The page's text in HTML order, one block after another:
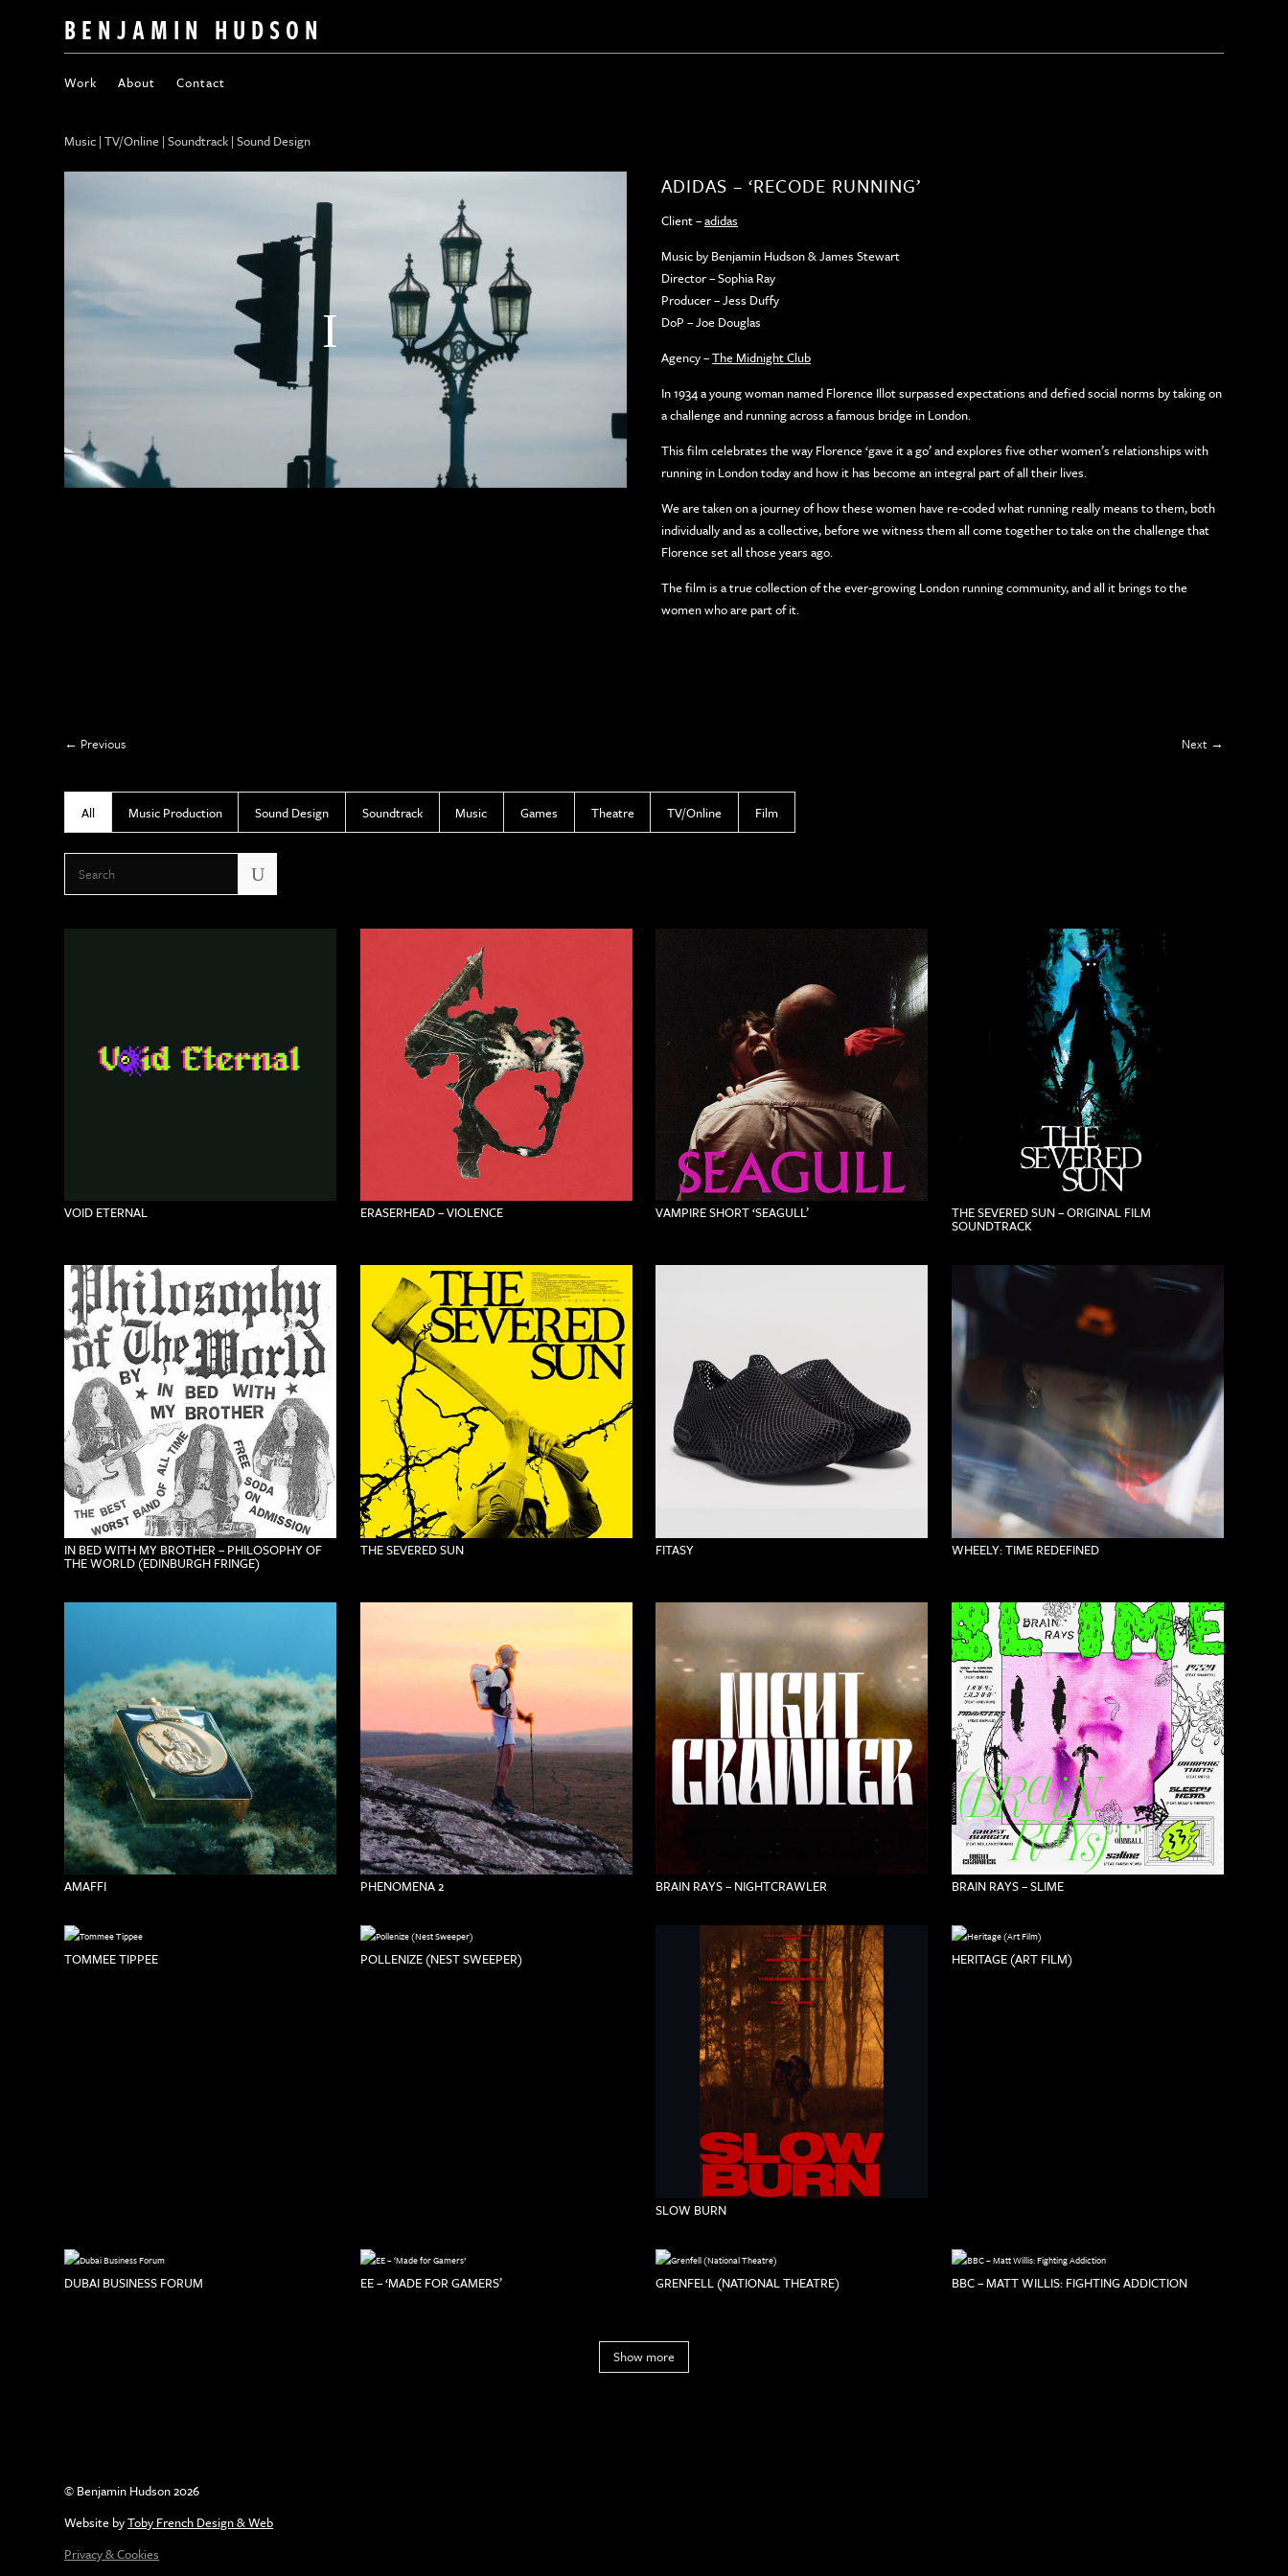
BENJAMIN HUDSON
Work About Contact
Music | TV/Online | Soundtrack | Sound Design
ADIDAS – ‘RECODE RUNNING’
Client –adidas
Music by Benjamin Hudson & James Stewart
Director – Sophia Ray
Producer – Jess Duffy
DoP – Joe Douglas
Agency –The Midnight Club
In 1934 a young woman named Florence Illot surpassed expectations and defied social norms by taking on
a challenge and running across a famous bridge in London.
This film celebrates the way Florence ‘gave it a go’ and explores five other women’s relationships with
running in London today and how it has become an integral part of all their lives.
We are taken on a journey of how these women have re-coded what running really means to them, both
individually and as a collective, before we witness them all come together to take on the challenge that
Florence set all those years ago.
The film is a true collection of the ever-growing London running community, and all it brings to the
women who are part of it.
Next
Previous
All Music Production Sound Design Soundtrack Music Games Theatre TV/Online Film
U
VOID ETERNAL ERASERHEAD – VIOLENCE VAMPIRE SHORT ‘SEAGULL’ THE SEVERED SUN – ORIGINAL FILM
SOUNDTRACK
IN BED WITH MY BROTHER – PHILOSOPHY OF
THE WORLD (EDINBURGH FRINGE)
THE SEVERED SUN FITASY WHEELY: TIME REDEFINED
AMAFFI PHENOMENA 2 BRAIN RAYS – NIGHTCRAWLER BRAIN RAYS – SLIME
TOMMEE TIPPEE POLLENIZE (NEST SWEEPER)
SLOW BURN
HERITAGE (ART FILM)
DUBAI BUSINESS FORUM EE – ‘MADE FOR GAMERS’ GRENFELL (NATIONAL THEATRE) BBC – MATT WILLIS: FIGHTING ADDICTION
Show more
© Benjamin Hudson 2026
Website byToby French Design & Web
Privacy & Cookies